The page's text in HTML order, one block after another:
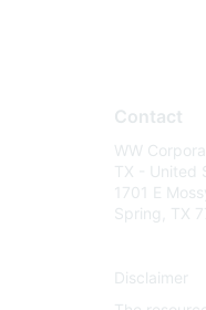
Contact
WW
TX - United
1701 E
Spring, TX
Disclaimer